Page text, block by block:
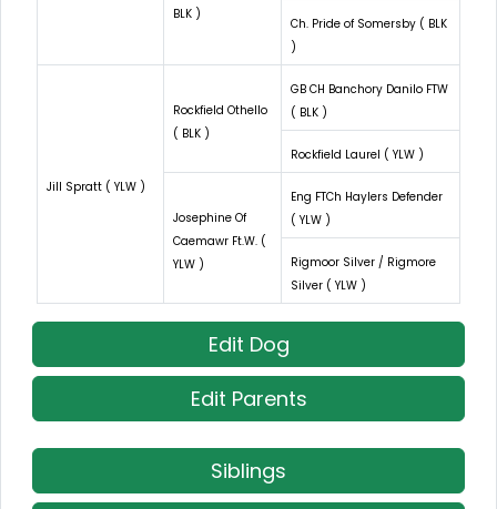
BLK )
Ch. Pride of Somersby ( BLK
)
Jill Spratt ( YLW )
Rockfield Othello
( BLK )
GB CH Banchory Danilo FTW
( BLK )
Rockfield Laurel ( YLW )
Josephine Of
Caemawr Ft.W. (
YLW )
Eng FTCh Haylers Defender
( YLW )
Rigmoor Silver / Rigmore
Silver ( YLW )
Edit Dog
Edit Parents
Siblings